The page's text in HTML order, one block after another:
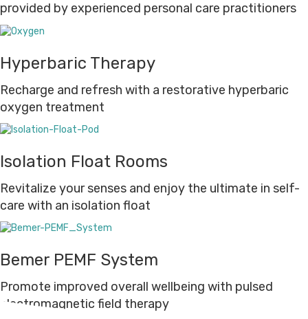
provided by experienced personal care practitioners
Hyperbaric Therapy
Recharge and refresh with a restorative hyperbaric
oxygen treatment
Isolation Float Rooms
Revitalize your senses and enjoy the ultimate in self-
care with an isolation float
Bemer PEMF System
Promote improved overall wellbeing with pulsed
electromagnetic field therapy